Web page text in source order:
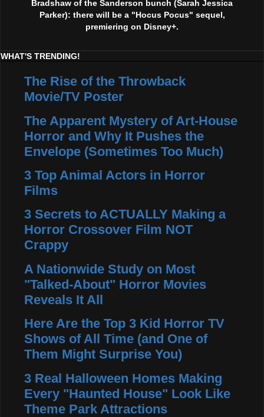
Bradshaw of the Sanderson bunch (Sarah Jessica
Parker): there will be a "Hocus Pocus" sequel,
premiering on Disney+.
WHAT'S TRENDING!
The Rise of the Throwback
Movie/TV Poster
The Apparent Mystery of Art-House
Horror and Why It Pushes the
Envelope (Sometimes Too Much)
3 Top Animal Actors in Horror
Films
3 Secrets to ACTUALLY Making a
Horror Crossover Film NOT
Crappy
A Nationwide Study on Most
"Talked-About" Horror Movies
Reveals It All
Here Are the Top 3 Kid Horror TV
Shows of All Time (and One of
Them Might Surprise You)
3 Real Halloween Homes Making
Every "Haunted House" Look Like
Theme Park Attractions